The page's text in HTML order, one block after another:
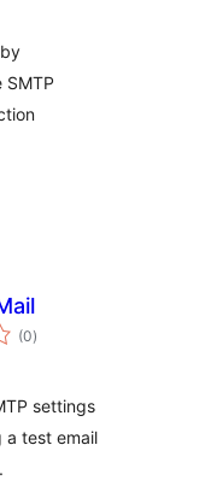
SMTP
(0total
rating
)
settings
a test email